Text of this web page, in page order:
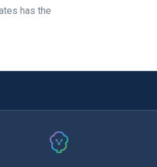
has the